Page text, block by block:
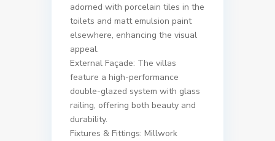
adorned with porcelain tiles in the
toilets and matt emulsion paint
elsewhere, enhancing the visual
appeal.
External Façade: The villas
feature a high-performance
double-glazed system with glass
railing, offering both beauty and
durability.
Fixtures & Fittings: Millwork